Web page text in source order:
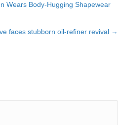
Wears Body-Hugging Shapewear
faces stubborn oil-refiner revival →